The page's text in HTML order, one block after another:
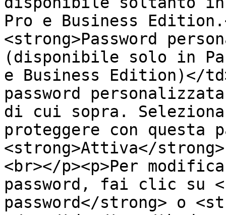
Pro e Business
<strong>Password
(disponibile solo in
e Business Edition)</
password
di cui sopra.
proteggere con
<strong>Attiva</
<br></p><p>Per
password, fai clic su
password</strong> o